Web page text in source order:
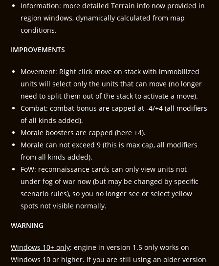
Information: more detailed Terrain info now provided in
region windows, dynamically calculated from map
conditions.
IMPROVEMENTS
Movement: Right click move on stack with immobilized
units will select only the units that can move (no longer
need to split them out of the stack to activate a move).
Combat: combat bonus are capped at -4/+4 (all modifiers
of all kinds added).
Morale boosters are capped (here +4).
Morale can not exceed 9 (this is max cap, all modifiers
from all kinds added).
FoW: reconnaissance cards can only view units not
under fog of war now (but may be changed by specific
scenario rules), so you no longer see or select yellow
spots not visible normally.
WARNING
Windows 10+ only: engine in version 1.5 only works on
Windows 10 or higher. If you are still using an older version